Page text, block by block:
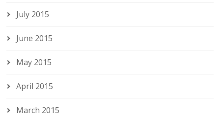
July 2015
June 2015
May 2015
April 2015
March 2015